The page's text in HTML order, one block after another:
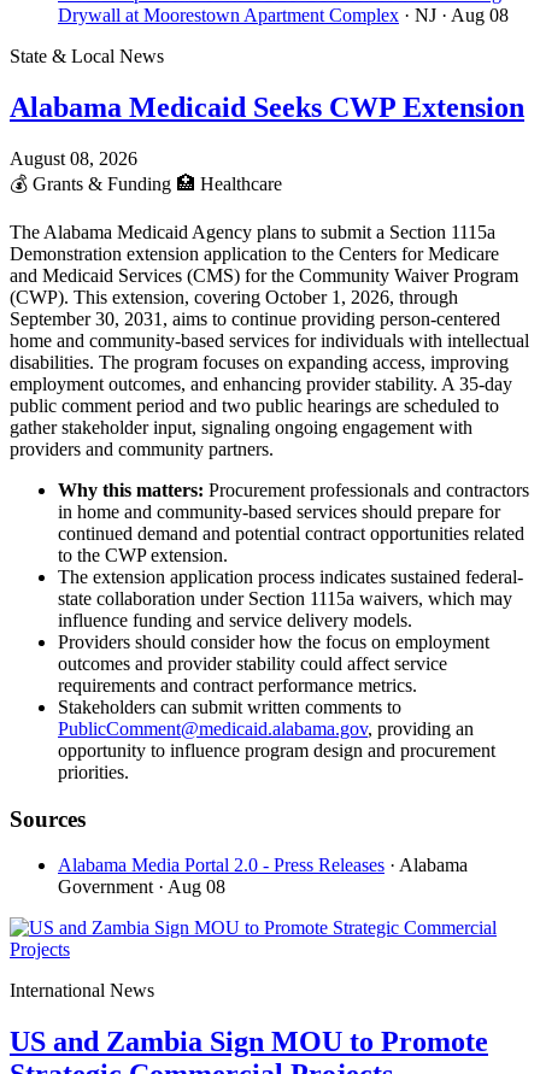
Drywall at Moorestown Apartment Complex · NJ · Aug 08
State & Local News
Alabama Medicaid Seeks CWP Extension
August 08, 2026
💰 Grants & Funding 🏥 Healthcare
The Alabama Medicaid Agency plans to submit a Section 1115a
Demonstration extension application to the Centers for Medicare
and Medicaid Services (CMS) for the Community Waiver Program
(CWP). This extension, covering October 1, 2026, through
September 30, 2031, aims to continue providing person-centered
home and community-based services for individuals with intellectual
disabilities. The program focuses on expanding access, improving
employment outcomes, and enhancing provider stability. A 35-day
public comment period and two public hearings are scheduled to
gather stakeholder input, signaling ongoing engagement with
providers and community partners.
Why this matters: Procurement professionals and contractors
in home and community-based services should prepare for
continued demand and potential contract opportunities related
to the CWP extension.
The extension application process indicates sustained federal-
state collaboration under Section 1115a waivers, which may
influence funding and service delivery models.
Providers should consider how the focus on employment
outcomes and provider stability could affect service
requirements and contract performance metrics.
Stakeholders can submit written comments to
PublicComment@medicaid.alabama.gov, providing an
opportunity to influence program design and procurement
priorities.
Sources
Alabama Media Portal 2.0 - Press Releases · Alabama
Government · Aug 08
International News
US and Zambia Sign MOU to Promote